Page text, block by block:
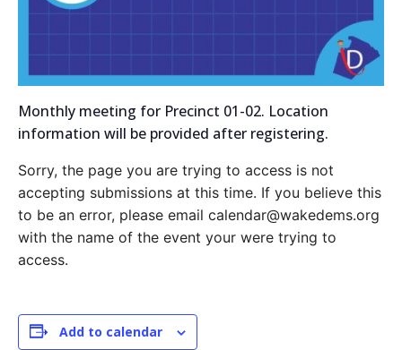
Monthly meeting for Precinct 01-02. Location
information will be provided after registering.
Sorry, the page you are trying to access is not
accepting submissions at this time. If you believe this
to be an error, please email calendar@wakedems.org
with the name of the event your were trying to
access.
Add to calendar